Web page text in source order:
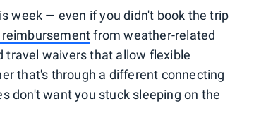
week — even if you didn't book the trip
from weather-related
travel waivers that allow flexible
that's through a different connecting
don't want you stuck sleeping on the